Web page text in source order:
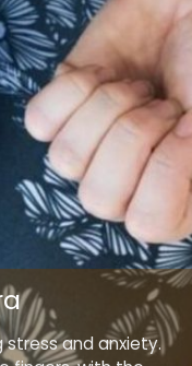
stress and anxiety.